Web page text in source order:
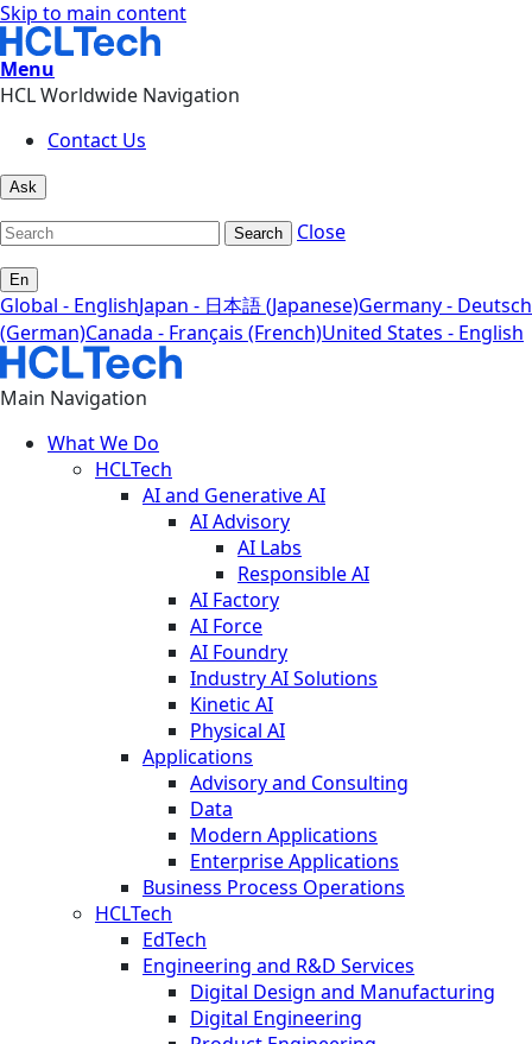
Skip to main content
Menu
HCL Worldwide Navigation
Contact Us
Ask
Search Close
En
Global - EnglishJapan - 日本語 (Japanese)Germany - Deutsch
(German)Canada - Français (French)United States - English
Main Navigation
What We Do
HCLTech
AI and Generative AI
AI Advisory
AI Labs
Responsible AI
AI Factory
AI Force
AI Foundry
Industry AI Solutions
Kinetic AI
Physical AI
Applications
Advisory and Consulting
Data
Modern Applications
Enterprise Applications
Business Process Operations
HCLTech
EdTech
Engineering and R&D Services
Digital Design and Manufacturing
Digital Engineering